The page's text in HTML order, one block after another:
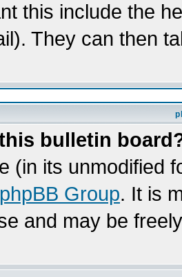
this include the
They can then
bulletin
(in its unmodified
phpBB Group. It is
and may be